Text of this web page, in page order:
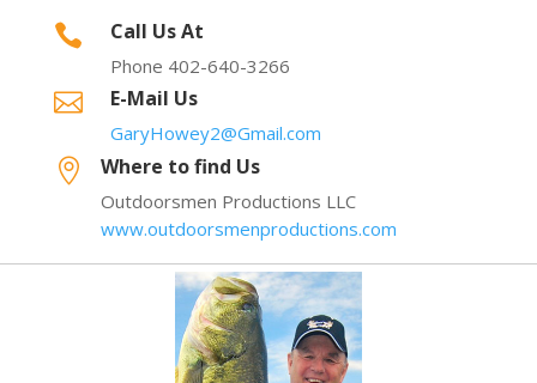
 Call Us At
Phone 402-640-3266
 E-Mail Us
GaryHowey2@Gmail.com
 Where to find Us
Outdoorsmen Productions LLC
www.outdoorsmenproductions.com